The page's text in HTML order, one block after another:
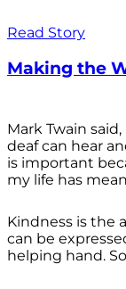
Read Story
Making the
Mark Twain
deaf can hear
is important
my life has
Kindness is the
can be
helping hand.